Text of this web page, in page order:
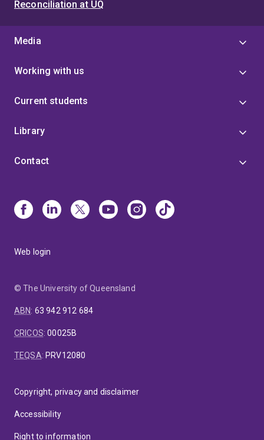
Reconciliation at UQ
Media
Working with us
Current students
Library
Contact
Web login
© The University of Queensland
ABN: 63 942 912 684
CRICOS:00025B
TEQSA: PRV12080
Copyright, privacy and disclaimer
Accessibility
Right to information